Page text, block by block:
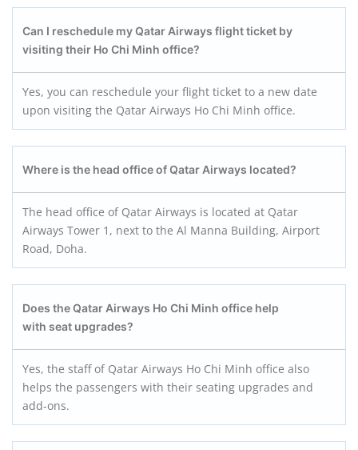
Can I reschedule my Qatar Airways flight ticket by
visiting their Ho Chi Minh office?
Yes, you can reschedule your flight ticket to a new date
upon visiting the Qatar Airways Ho Chi Minh office.
Where is the head office of Qatar Airways located?
The head office of Qatar Airways is located at Qatar
Airways Tower 1, next to the Al Manna Building, Airport
Road, Doha.
Does the Qatar Airways Ho Chi Minh office help
with seat upgrades?
Yes, the staff of Qatar Airways Ho Chi Minh office also
helps the passengers with their seating upgrades and
add-ons.